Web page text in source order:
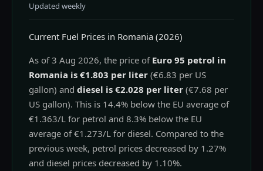
Updated weekly
Current Fuel Prices in Romania (2026)
As of 3 Aug 2026, the price of Euro 95 petrol in
Romania is €1.803 per liter (€6.83 per US
gallon) and diesel is €2.028 per liter (€7.68 per
US gallon). This is 14.4% below the EU average of
€1.363/L for petrol and 8.3% below the EU
average of €1.273/L for diesel. Compared to the
previous week, petrol prices decreased by 1.27%
and diesel prices decreased by 1.10%.